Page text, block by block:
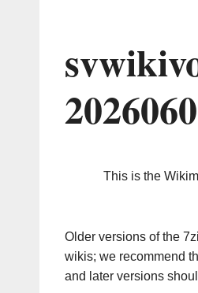
This is the
Older versions of the
wikis; we recommend
and later versions